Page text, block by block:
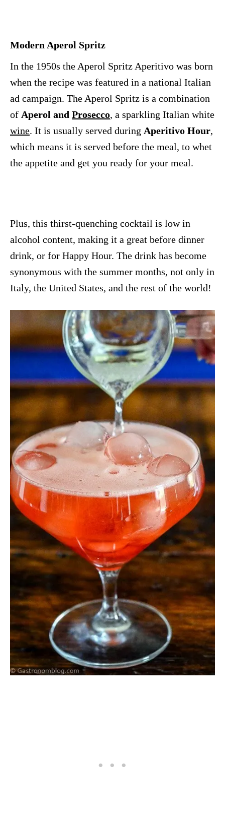
Modern Aperol Spritz
In the 1950s the Aperol Spritz Aperitivo was born
when the recipe was featured in a national Italian
ad campaign. The Aperol Spritz is a combination
of Aperol and Prosecco, a sparkling Italian white
wine. It is usually served during Aperitivo Hour,
which means it is served before the meal, to whet
the appetite and get you ready for your meal.
Plus, this thirst-quenching cocktail is low in
alcohol content, making it a great before dinner
drink, or for Happy Hour. The drink has become
synonymous with the summer months, not only in
Italy, the United States, and the rest of the world!